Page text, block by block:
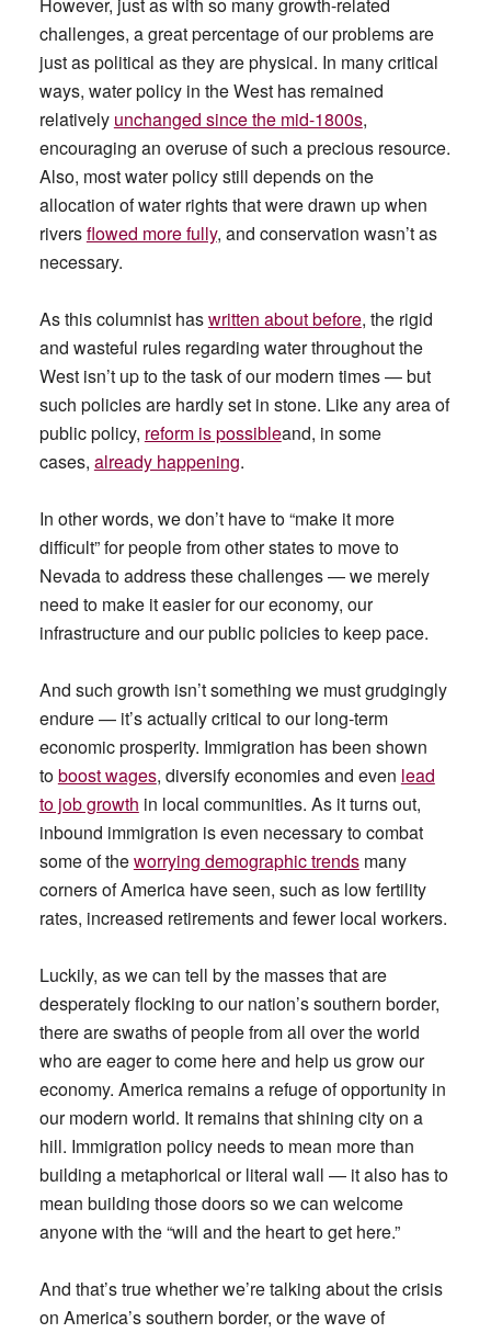
challenges, a great percentage of our problems are
just as political as they are physical. In many critical
ways, water policy in the West has remained
relatively unchanged since the mid-1800s,
encouraging an overuse of such a precious resource.
Also, most water policy still depends on the
allocation of water rights that were drawn up when
riversflowed more fully, and conservation wasn’t as
necessary.
As this columnist haswritten about before, the rigid
and wasteful rules regarding water throughout the
West isn’t up to the task of our modern times — but
such policies are hardly set in stone. Like any area of
public policy, reform is possibleand, in some
cases, already happening.
In other words, we don’t have to “make it more
difficult” for people from other states to move to
Nevada to address these challenges — we merely
need to make it easier for our economy, our
infrastructure and our public policies to keep pace.
And such growth isn’t something we must grudgingly
endure — it’s actually critical to our long-term
economic prosperity. Immigration has been shown
toboost wages, diversify economies and even lead
to job growth in local communities. As it turns out,
inbound immigration is even necessary to combat
some of theworrying demographic trendsmany
corners of America have seen, such as low fertility
rates, increased retirements and fewer local workers.
Luckily, as we can tell by the masses that are
desperately flocking to our nation’s southern border,
there are swaths of people from all over the world
who are eager to come here and help us grow our
economy. America remains a refuge of opportunity in
our modern world. It remains that shining city on a
hill. Immigration policy needs to mean more than
building a metaphorical or literal wall — it also has to
mean building those doors so we can welcome
anyone with the “will and the heart to get here.”
And that’s true whether we’re talking about the crisis
on America’s southern border, or the wave of